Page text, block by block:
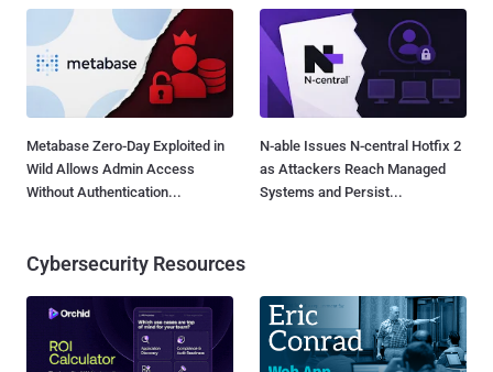
Metabase Zero-Day Exploited in
Wild Allows Admin Access
Without Authentication...
N-able Issues N-central Hotfix 2
as Attackers Reach Managed
Systems and Persist...
Cybersecurity Resources